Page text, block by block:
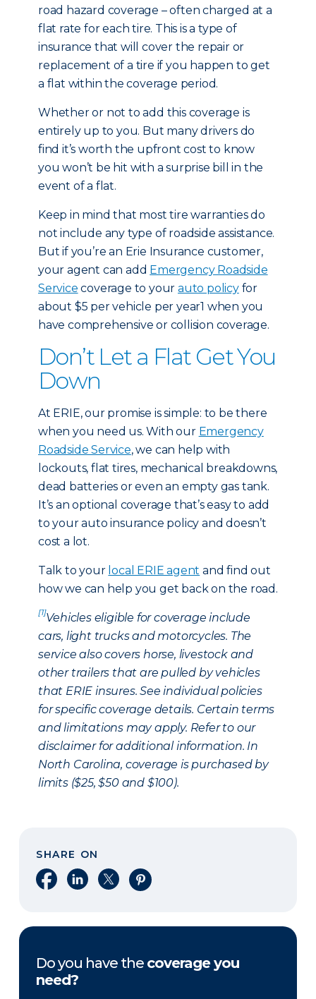
road hazard coverage – often charged at a
flat rate for each tire. This is a type of
insurance that will cover the repair or
replacement of a tire if you happen to get
a flat within the coverage period.
Whether or not to add this coverage is
entirely up to you. But many drivers do
find it’s worth the upfront cost to know
you won’t be hit with a surprise bill in the
event of a flat.
Keep in mind that most tire warranties do
not include any type of roadside assistance.
But if you’re an Erie Insurance customer,
your agent can add Emergency Roadside
Service coverage to yourauto policyfor
about $5 per vehicle per year1 when you
have comprehensive or collision coverage.
Don’t Let a Flat Get You
Down
At ERIE, our promise is simple: to be there
when you need us. With our Emergency
Roadside Service, we can help with
lockouts, flat tires, mechanical breakdowns,
dead batteries or even an empty gas tank.
It’s an optional coverage that’s easy to add
to your auto insurance policy and doesn’t
cost a lot.
Talk to your local ERIE agent and find out
how we can help you get back on the road.
[1]Vehicles eligible for coverage include
cars, light trucks and motorcycles. The
service also covers horse, livestock and
other trailers that are pulled by vehicles
that ERIE insures. See individual policies
for specific coverage details. Certain terms
and limitations may apply. Refer to our
disclaimer for additional information. In
North Carolina, coverage is purchased by
limits ($25, $50 and $100).
SHARE ON
Share on Facebook
Share on LinkedIn
Share on XShare on Pinterest
Do you have the coverage you
need?